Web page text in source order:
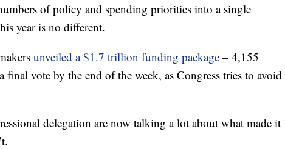
of policy and spending priorities into a single
year is no different.
unveiled a $1.7 trillion funding package – 4,155
vote by the end of the week, as Congress tries to avoid
delegation are now talking a lot about what made it